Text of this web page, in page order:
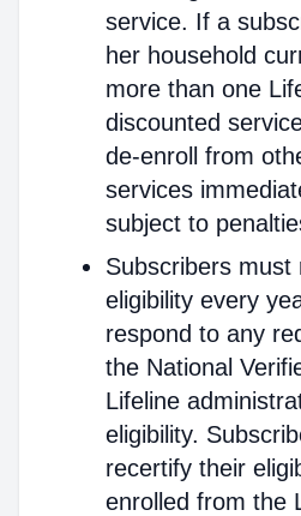
service. If a
her household
more than one
discounted
de-enroll from
services
subject to
Subscribers must
eligibility every
respond to any
the National
Lifeline
eligibility.
recertify their
enrolled from the